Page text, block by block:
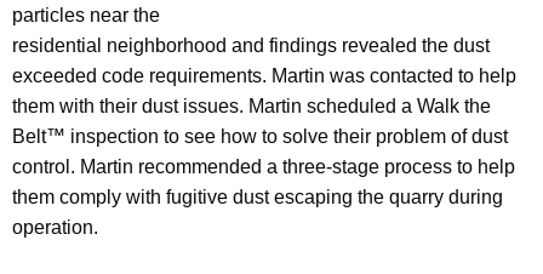
particles near the
residential neighborhood and findings revealed the dust
exceeded code requirements. Martin was contacted to help
them with their dust issues. Martin scheduled a Walk the
Belt™ inspection to see how to solve their problem of dust
control. Martin recommended a three-stage process to help
them comply with fugitive dust escaping the quarry during
operation.